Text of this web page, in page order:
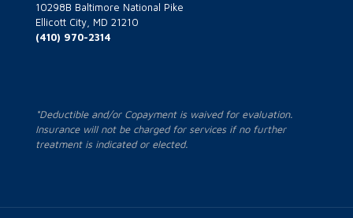
10298B Baltimore National Pike
Ellicott City, MD 21210
(410) 970-2314
*Deductible and/or Copayment is waived for evaluation.
Insurance will not be charged for services if no further
treatment is indicated or elected.